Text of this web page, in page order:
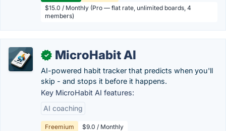
$15.0 / Monthly (Pro — flat rate, unlimited boards, 4
members)
✓ MicroHabit AI
AI-powered habit tracker that predicts when you'll
skip - and stops it before it happens.
Key MicroHabit AI features:
AI coaching
Freemium $9.0 / Monthly